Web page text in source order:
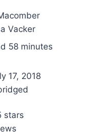
Vacker
58 minutes
17, 2018
stars